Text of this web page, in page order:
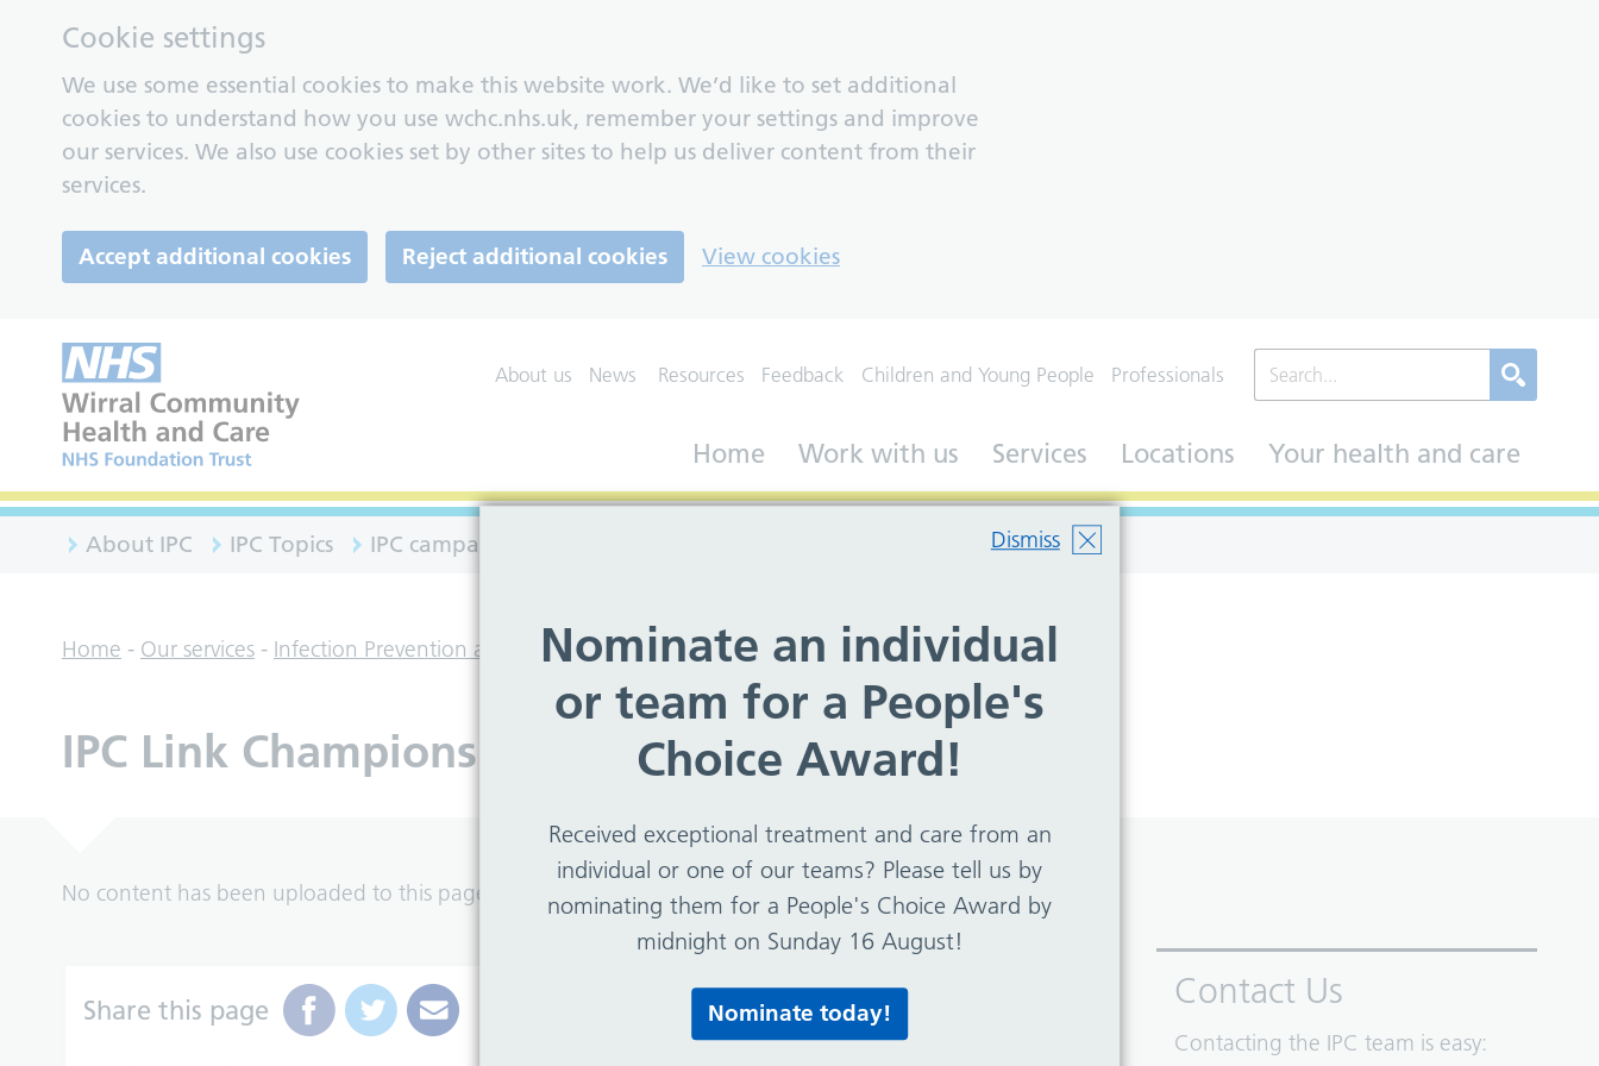
Cookie settings
We use some essential cookies to make this website work. We’d like to set additional
cookies to understand how you use wchc.nhs.uk, remember your settings and improve
our services. We also use cookies set by other sites to help us deliver content from their
services.
Accept additional cookies Reject additional cookies View cookies
About us News Resources Feedback Children and Young People Professionals
Home Work with us Services Locations Your health and care
About IPC IPC Topics IPC campaigns and news Dismiss
Nominate an individual
or team for a People's
Choice Award!
Received exceptional treatment and care from an
individual or one of our teams? Please tell us by
nominating them for a People's Choice Award by
midnight on Sunday 16 August!
Nominate today!
Home - Our services - Infection Prevention and Control- About IPC-IPC Link Champions
IPC Link Champions
No content has been uploaded to this page yet.
Share this page Print this page Contact Us
Contacting the IPC team is easy: